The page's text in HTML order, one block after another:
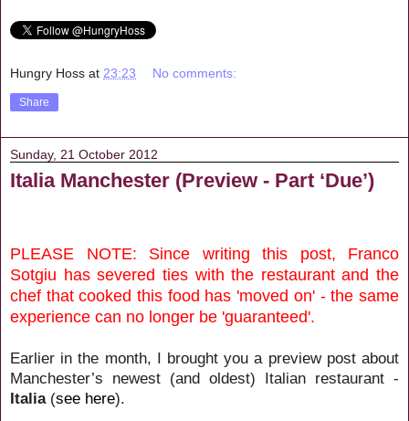
Hungry Hoss at 23:23 No comments:
Share
Sunday, 21 October 2012
Italia Manchester (Preview - Part ‘Due’)
PLEASE NOTE: Since writing this post, Franco
Sotgiu has severed ties with the restaurant and the
chef that cooked this food has 'moved on' - the same
experience can no longer be 'guaranteed'.
Earlier in the month, I brought you a preview post about
Manchester’s newest (and oldest) Italian restaurant -
Italia(see here).